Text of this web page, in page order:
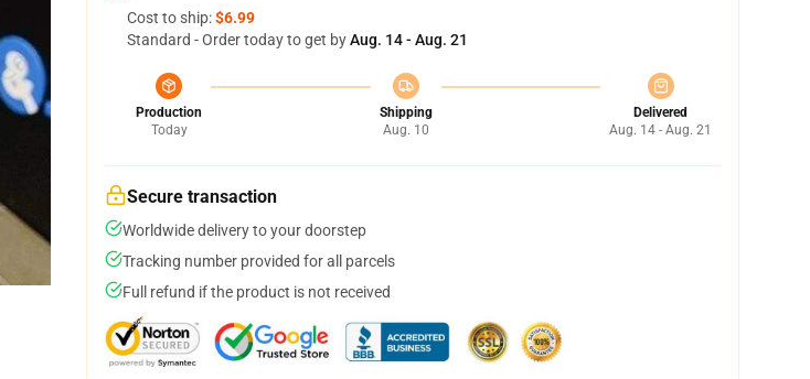
Cost to ship:$6.99
Standard - Order today to get byAug. 14 - Aug. 21
Production
Today
Shipping
Aug. 10
Delivered
Aug. 14 - Aug. 21
Secure transaction
Worldwide delivery to your doorstep
Tracking number provided for all parcels
Full refund if the product is not received